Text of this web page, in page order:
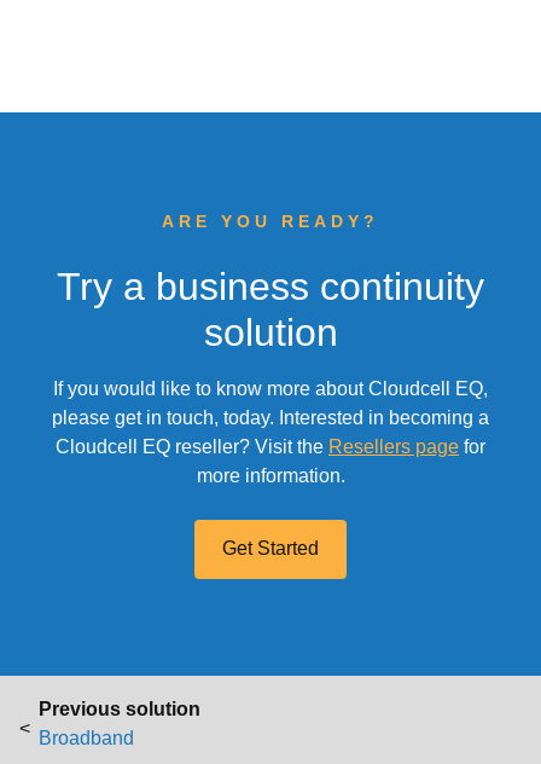
ARE YOU READY?
Try a business continuity
solution
If you would like to know more about Cloudcell EQ,
please get in touch, today. Interested in becoming a
Cloudcell EQ reseller? Visit the Resellers page for
more information.
Get Started
Previous solution
Previous post
Broadband